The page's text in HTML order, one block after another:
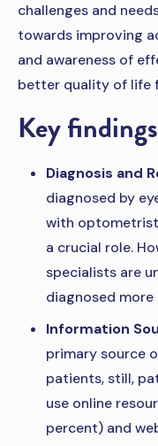
challenges and
towards improving
and awareness of
better quality of life
Key
Diagnosis and
diagnosed by
with
a crucial role.
specialists are
diagnosed more
Information
primary source
patients, still,
use online
percent) and